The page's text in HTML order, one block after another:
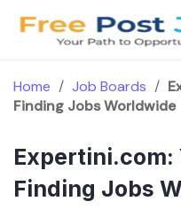
Home / Job Boards /
Finding Jobs Worldwide
Expertini.com:
Finding Jobs